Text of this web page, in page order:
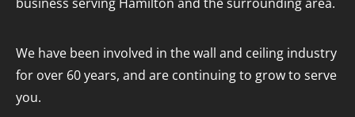
We have been involved in the wall and ceiling industry
for over 60 years, and are continuing to grow to serve
you.